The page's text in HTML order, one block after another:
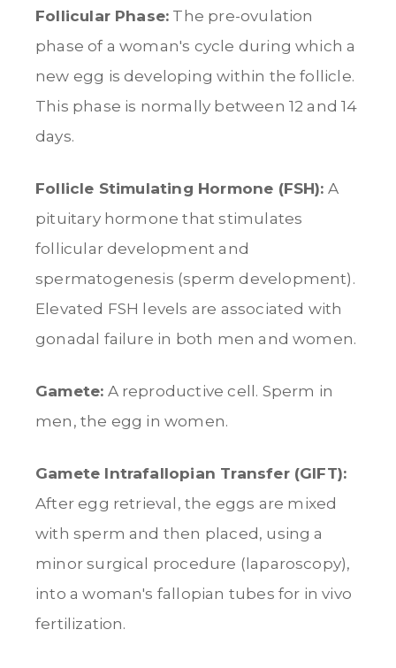
Follicular Phase: The pre-ovulation
phase of a woman's cycle during which a
new egg is developing within the follicle.
This phase is normally between 12 and 14
days.
Follicle Stimulating Hormone (FSH): A
pituitary hormone that stimulates
follicular development and
spermatogenesis (sperm development).
Elevated FSH levels are associated with
gonadal failure in both men and women.
Gamete: A reproductive cell. Sperm in
men, the egg in women.
Gamete Intrafallopian Transfer (GIFT):
After egg retrieval, the eggs are mixed
with sperm and then placed, using a
minor surgical procedure (laparoscopy),
into a woman's fallopian tubes for in vivo
fertilization.